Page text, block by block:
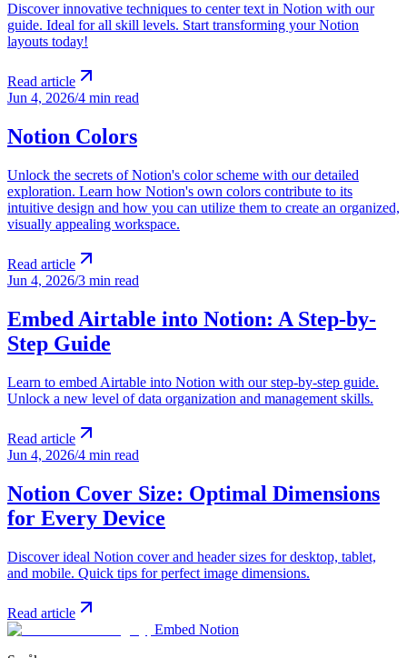
Discover innovative techniques to center text in Notion with our
guide. Ideal for all skill levels. Start transforming your Notion
layouts today!
Read article
Jun 4, 2026/4 min read
Notion Colors
Unlock the secrets of Notion's color scheme with our detailed
exploration. Learn how Notion's own colors contribute to its
intuitive design and how you can utilize them to create an organized,
visually appealing workspace.
Read article
Jun 4, 2026/3 min read
Embed Airtable into Notion: A Step-by-
Step Guide
Learn to embed Airtable into Notion with our step-by-step guide.
Unlock a new level of data organization and management skills.
Read article
Jun 4, 2026/4 min read
Notion Cover Size: Optimal Dimensions
for Every Device
Discover ideal Notion cover and header sizes for desktop, tablet,
and mobile. Quick tips for perfect image dimensions.
Read article
Embed Notion